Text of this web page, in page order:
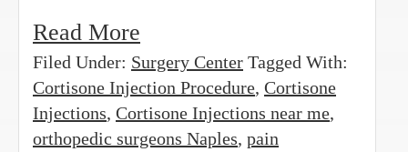
Read More
Filed Under: Surgery Center Tagged With:
Cortisone Injection Procedure, Cortisone
Injections, Cortisone Injections near me,
orthopedic surgeons Naples, pain